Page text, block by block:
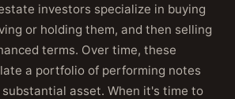
investors specialize in buying
or holding them, and then selling
terms. Over time, these
a portfolio of performing notes
asset. When it's time to